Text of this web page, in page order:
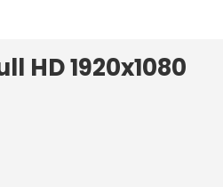
HD 1920x1080